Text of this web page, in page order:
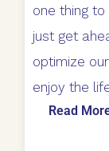
one thing
just get
optimize
enjoy the
Read